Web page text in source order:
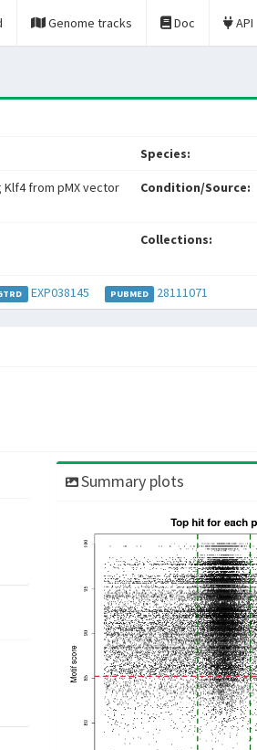
Genome tracks Doc API
Species:
from pMX vector
Condition/Source:
Collections:
EXP038145 PUBMED 28111071
Summary plots